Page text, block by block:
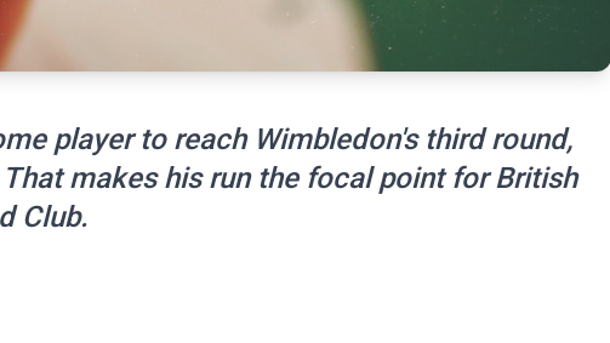
player to reach Wimbledon's third round,
makes his run the focal point for British
Club.